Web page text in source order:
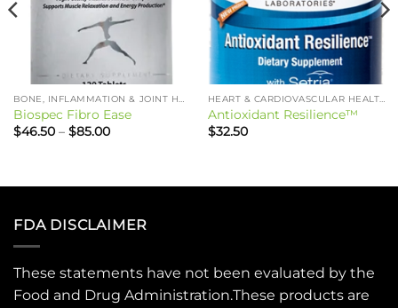
BONE, INFLAMMATION & JOINT HEALTH
Biospec Fibro Ease
$46.50 – $85.00Price
HEART & CARDIOVASCULAR HEALTH
Antioxidant Resilience™
$32.50
FDA DISCLAIMER
These statements have not been evaluated by the
Food and Drug Administration.These products are